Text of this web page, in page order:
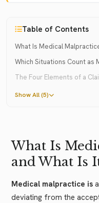
Table of Contents
What Is Medical
Which Situations Count as
The Four Elements of a
Show All (5)
What Is
and What Is
Medical malpractice is
deviating from the